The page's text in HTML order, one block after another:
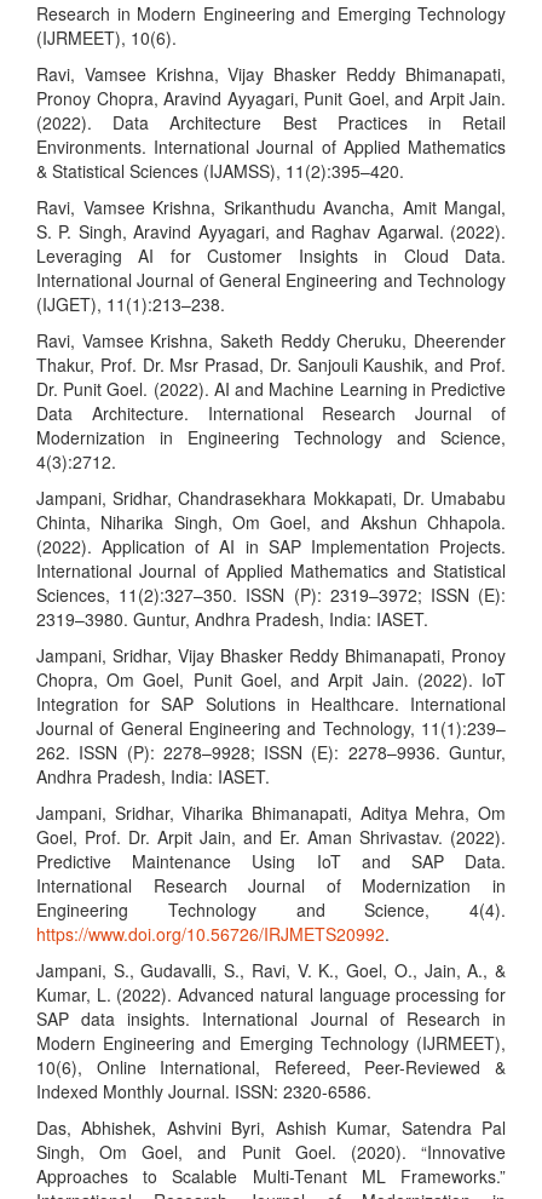
Research in Modern Engineering and Emerging Technology
(IJRMEET), 10(6).
Ravi, Vamsee Krishna, Vijay Bhasker Reddy Bhimanapati,
Pronoy Chopra, Aravind Ayyagari, Punit Goel, and Arpit Jain.
(2022). Data Architecture Best Practices in Retail
Environments. International Journal of Applied Mathematics
& Statistical Sciences (IJAMSS), 11(2):395–420.
Ravi, Vamsee Krishna, Srikanthudu Avancha, Amit Mangal,
S. P. Singh, Aravind Ayyagari, and Raghav Agarwal. (2022).
Leveraging AI for Customer Insights in Cloud Data.
International Journal of General Engineering and Technology
(IJGET), 11(1):213–238.
Ravi, Vamsee Krishna, Saketh Reddy Cheruku, Dheerender
Thakur, Prof. Dr. Msr Prasad, Dr. Sanjouli Kaushik, and Prof.
Dr. Punit Goel. (2022). AI and Machine Learning in Predictive
Data Architecture. International Research Journal of
Modernization in Engineering Technology and Science,
4(3):2712.
Jampani, Sridhar, Chandrasekhara Mokkapati, Dr. Umababu
Chinta, Niharika Singh, Om Goel, and Akshun Chhapola.
(2022). Application of AI in SAP Implementation Projects.
International Journal of Applied Mathematics and Statistical
Sciences, 11(2):327–350. ISSN (P): 2319–3972; ISSN (E):
2319–3980. Guntur, Andhra Pradesh, India: IASET.
Jampani, Sridhar, Vijay Bhasker Reddy Bhimanapati, Pronoy
Chopra, Om Goel, Punit Goel, and Arpit Jain. (2022). IoT
Integration for SAP Solutions in Healthcare. International
Journal of General Engineering and Technology, 11(1):239–
262. ISSN (P): 2278–9928; ISSN (E): 2278–9936. Guntur,
Andhra Pradesh, India: IASET.
Jampani, Sridhar, Viharika Bhimanapati, Aditya Mehra, Om
Goel, Prof. Dr. Arpit Jain, and Er. Aman Shrivastav. (2022).
Predictive Maintenance Using IoT and SAP Data.
International Research Journal of Modernization in
Engineering Technology and Science, 4(4).
https://www.doi.org/10.56726/IRJMETS20992.
Jampani, S., Gudavalli, S., Ravi, V. K., Goel, O., Jain, A., &
Kumar, L. (2022). Advanced natural language processing for
SAP data insights. International Journal of Research in
Modern Engineering and Emerging Technology (IJRMEET),
10(6), Online International, Refereed, Peer-Reviewed &
Indexed Monthly Journal. ISSN: 2320-6586.
Das, Abhishek, Ashvini Byri, Ashish Kumar, Satendra Pal
Singh, Om Goel, and Punit Goel. (2020). “Innovative
Approaches to Scalable Multi-Tenant ML Frameworks.”